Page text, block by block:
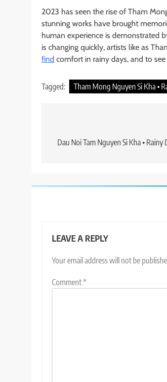
2023 has seen the rise of Tham
stunning works have brought
human experience is demonstrated
is changing quickly, artists like as
find comfort in rainy days, and to
Tagged: Tham Mong Nguyen Si Kha •
navigation
Dau Noi Tam Nguyen Si Kha • Rainy
LEAVE A REPLY
Your email address will not be
Comment*